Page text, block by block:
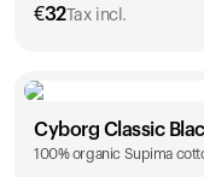
€32Tax incl.
Size
XS S
Cyborg Classic
100% organic Supima
Looks like you